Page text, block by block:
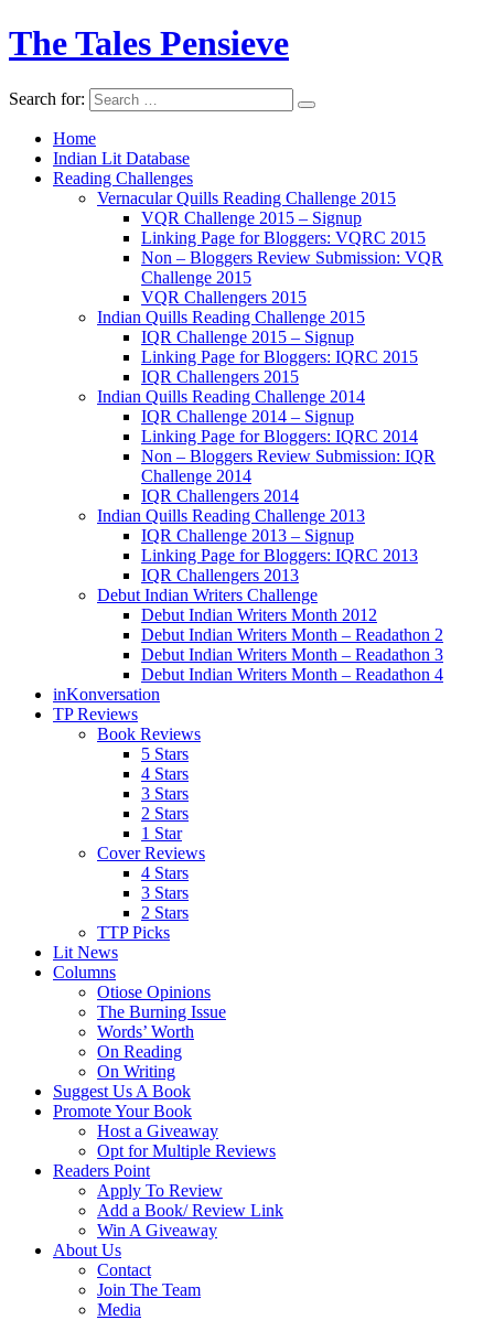
The Tales Pensieve
Search for:
Home
Indian Lit Database
Reading Challenges
Vernacular Quills Reading Challenge 2015
VQR Challenge 2015 – Signup
Linking Page for Bloggers: VQRC 2015
Non – Bloggers Review Submission: VQR
Challenge 2015
VQR Challengers 2015
Indian Quills Reading Challenge 2015
IQR Challenge 2015 – Signup
Linking Page for Bloggers: IQRC 2015
IQR Challengers 2015
Indian Quills Reading Challenge 2014
IQR Challenge 2014 – Signup
Linking Page for Bloggers: IQRC 2014
Non – Bloggers Review Submission: IQR
Challenge 2014
IQR Challengers 2014
Indian Quills Reading Challenge 2013
IQR Challenge 2013 – Signup
Linking Page for Bloggers: IQRC 2013
IQR Challengers 2013
Debut Indian Writers Challenge
Debut Indian Writers Month 2012
Debut Indian Writers Month – Readathon 2
Debut Indian Writers Month – Readathon 3
Debut Indian Writers Month – Readathon 4
inKonversation
TP Reviews
Book Reviews
5 Stars
4 Stars
3 Stars
2 Stars
1 Star
Cover Reviews
4 Stars
3 Stars
2 Stars
TTP Picks
Lit News
Columns
Otiose Opinions
The Burning Issue
Words’ Worth
On Reading
On Writing
Suggest Us A Book
Promote Your Book
Host a Giveaway
Opt for Multiple Reviews
Readers Point
Apply To Review
Add a Book/ Review Link
Win A Giveaway
About Us
Contact
Join The Team
Media